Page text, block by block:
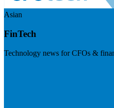
Asian
FinTech
Technology news for CFOs &